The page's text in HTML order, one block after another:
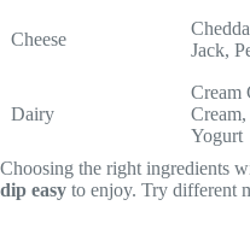
Cheese
Jack,
Dairy
Cream
Yogurt
Choosing the right ingredients
dip easy to enjoy. Try different